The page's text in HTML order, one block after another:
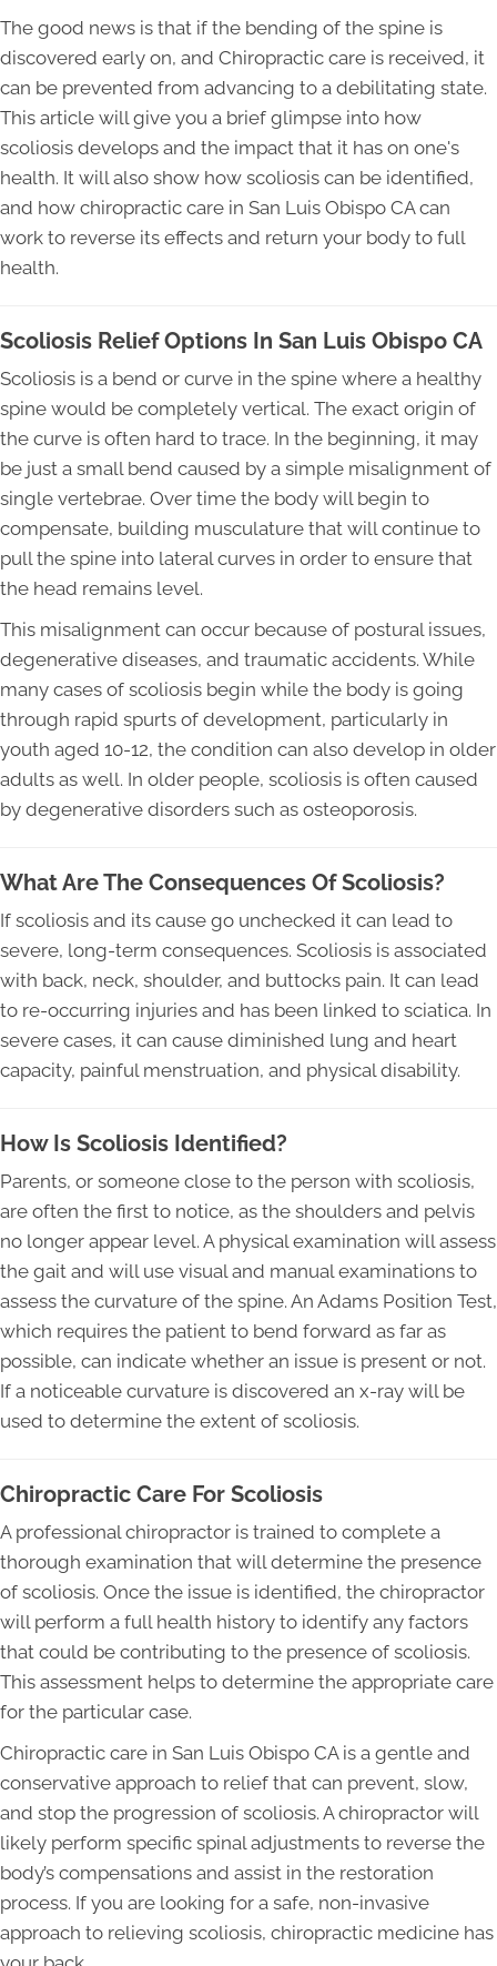
The good news is that if the bending of the spine is
discovered early on, and Chiropractic care is received, it
can be prevented from advancing to a debilitating state.
This article will give you a brief glimpse into how
scoliosis develops and the impact that it has on one's
health. It will also show how scoliosis can be identified,
and how chiropractic care in San Luis Obispo CA can
work to reverse its effects and return your body to full
health.
Scoliosis Relief Options In San Luis Obispo CA
Scoliosis is a bend or curve in the spine where a healthy
spine would be completely vertical. The exact origin of
the curve is often hard to trace. In the beginning, it may
be just a small bend caused by a simple misalignment of
single vertebrae. Over time the body will begin to
compensate, building musculature that will continue to
pull the spine into lateral curves in order to ensure that
the head remains level.
This misalignment can occur because of postural issues,
degenerative diseases, and traumatic accidents. While
many cases of scoliosis begin while the body is going
through rapid spurts of development, particularly in
youth aged 10-12, the condition can also develop in older
adults as well. In older people, scoliosis is often caused
by degenerative disorders such as osteoporosis.
What Are The Consequences Of Scoliosis?
If scoliosis and its cause go unchecked it can lead to
severe, long-term consequences. Scoliosis is associated
with back, neck, shoulder, and buttocks pain. It can lead
to re-occurring injuries and has been linked to sciatica. In
severe cases, it can cause diminished lung and heart
capacity, painful menstruation, and physical disability.
How Is Scoliosis Identified?
Parents, or someone close to the person with scoliosis,
are often the first to notice, as the shoulders and pelvis
no longer appear level. A physical examination will assess
the gait and will use visual and manual examinations to
assess the curvature of the spine. An Adams Position Test,
which requires the patient to bend forward as far as
possible, can indicate whether an issue is present or not.
If a noticeable curvature is discovered an x-ray will be
used to determine the extent of scoliosis.
Chiropractic Care For Scoliosis
A professional chiropractor is trained to complete a
thorough examination that will determine the presence
of scoliosis. Once the issue is identified, the chiropractor
will perform a full health history to identify any factors
that could be contributing to the presence of scoliosis.
This assessment helps to determine the appropriate care
for the particular case.
Chiropractic care in San Luis Obispo CA is a gentle and
conservative approach to relief that can prevent, slow,
and stop the progression of scoliosis. A chiropractor will
likely perform specific spinal adjustments to reverse the
body’s compensations and assist in the restoration
process. If you are looking for a safe, non-invasive
approach to relieving scoliosis, chiropractic medicine has